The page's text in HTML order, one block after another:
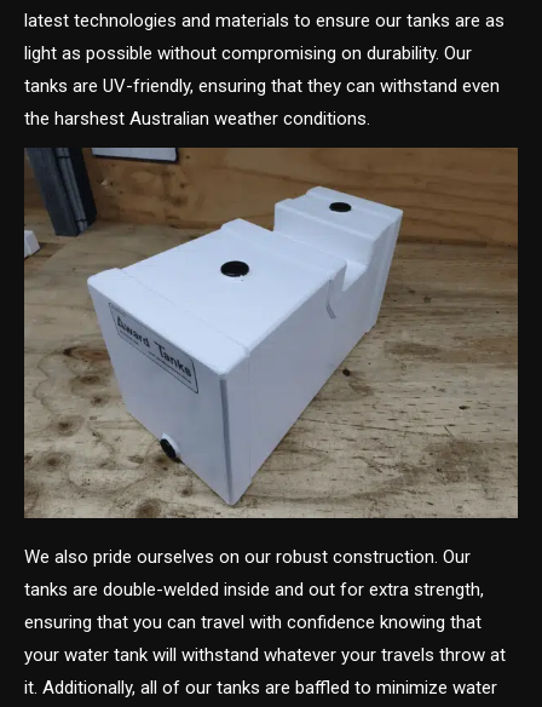
latest technologies and materials to ensure our tanks are as
light as possible without compromising on durability. Our
tanks are UV-friendly, ensuring that they can withstand even
the harshest Australian weather conditions.
We also pride ourselves on our robust construction. Our
tanks are double-welded inside and out for extra strength,
ensuring that you can travel with confidence knowing that
your water tank will withstand whatever your travels throw at
it. Additionally, all of our tanks are baffled to minimize water